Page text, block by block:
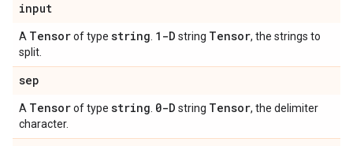
input
A Tensorof type string 1-D string Tensor, the strings to
split.
sep
A Tensorof type string 0-D string Tensor, the delimiter
character.